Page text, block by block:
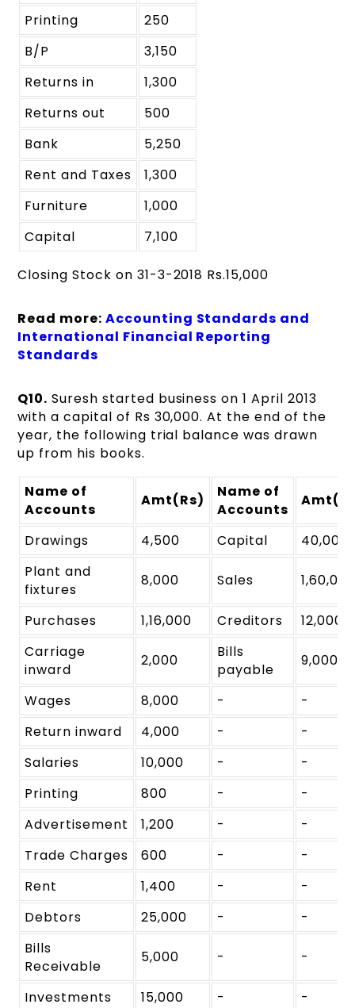
Printing
250
B/P
3,150
Returns in
1,300
Returns out
500
Bank
5,250
Rent and Taxes
1,300
Furniture
1,000
Capital
7,100
Closing Stock on 31-3-2018 Rs.15,000
Read more: Accounting Standards and
International Financial Reporting
Standards
Q10. Suresh started business on 1 April 2013
with a capital of Rs 30,000. At the end of the
year, the following trial balance was drawn
up from his books.
Name of
Accounts
Amt(Rs)
Name of
Accounts
Drawings 4,500 Capital
40,000
Plant and
fixtures
8,000 Sales
Purchases 1,16,000 Creditors
12,000
Carriage
inward
2,000
Bills
payable
9,000
Wages 8,000 -
-
Return inward
4,000 -
-
Salaries
10,000 -
-
Printing
800 -
-
Advertisement
1,200 -
-
Trade Charges
600 -
-
Rent
1,400 -
-
Debtors
25,000 -
-
Bills
Receivable
5,000 - -
Investments 15,000 -
-